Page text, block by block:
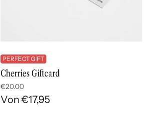
PERFECT GIFT
Cherries Giftcard
€20.00
Von €17,95